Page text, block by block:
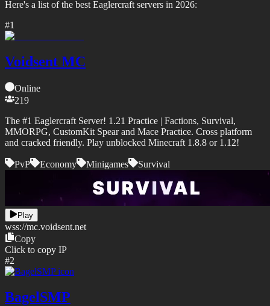
Here's a list of the best Eaglercraft servers in 2026:
#1
Voidsent MC
Online
219
The #1 Eaglercraft Server! 1.21 Practice | Factions, Survival,
MMORPG, CustomKit Spear and Mace Practice. Cross platform
and cracked friendly. Play unblocked Minecraft 1.8.8 or 1.12!
PvP Economy Minigames Survival
Play
wss://mc.voidsent.net
Copy
Click to copy IP
#2
BagelSMP